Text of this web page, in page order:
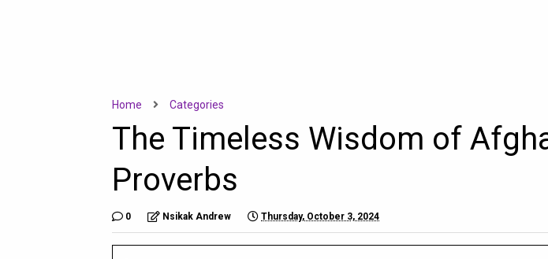
Home Categories
The Timeless Wisdom of
Proverbs
0 Nsikak Andrew Thursday, October 3, 2024